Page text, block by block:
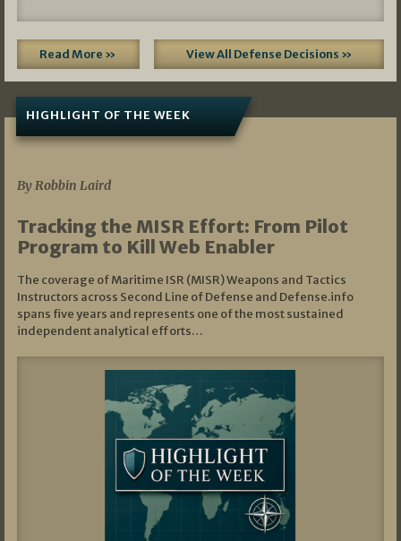
Read More » View All Defense Decisions »
HIGHLIGHT OF THE WEEK
By Robbin Laird
Tracking the MISR Effort: From Pilot
Program to Kill Web Enabler
The coverage of Maritime ISR (MISR) Weapons and Tactics
Instructors across Second Line of Defense and Defense.info
spans five years and represents one of the most sustained
independent analytical efforts…